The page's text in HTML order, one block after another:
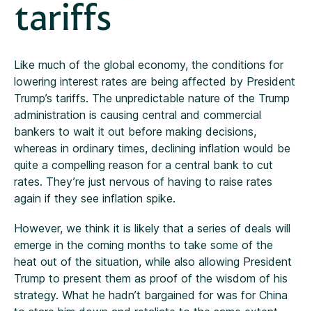
tariffs
Like much of the global economy, the conditions for
lowering interest rates are being affected by President
Trump’s tariffs. The unpredictable nature of the Trump
administration is causing central and commercial
bankers to wait it out before making decisions,
whereas in ordinary times, declining inflation would be
quite a compelling reason for a central bank to cut
rates. They’re just nervous of having to raise rates
again if they see inflation spike.
However, we think it is likely that a series of deals will
emerge in the coming months to take some of the
heat out of the situation, while also allowing President
Trump to present them as proof of the wisdom of his
strategy. What he hadn’t bargained for was for China